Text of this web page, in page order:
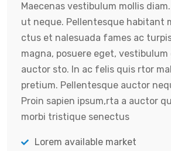
Maecenas vestibulum mollis
ut neque. Pellentesque habitant
ctus et nalesuada fames ac
magna, posuere eget,
auctor sto. In ac felis quis rtor
pretium. Pellentesque auctor
Proin sapien ipsum,rta a auctor
morbi tristique senectus
Lorem available market